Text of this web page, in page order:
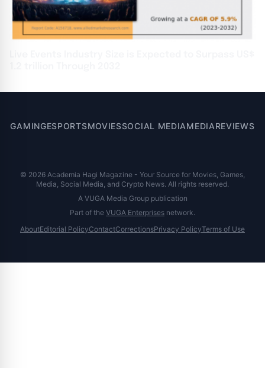
GAMINGESPORTSMOVIESSOCIAL MEDIAMEDIAREVIEWS
© 2026 Academia Hagi Magazine - Your Source for Movies, Games,
Media, Social Media, and Crypto News. All rights reserved.
A VUGA Media Group publication
Part of the VUGA Enterprises network.
AboutEditorial PolicyContactCorrectionsPrivacy PolicyTerms of Use